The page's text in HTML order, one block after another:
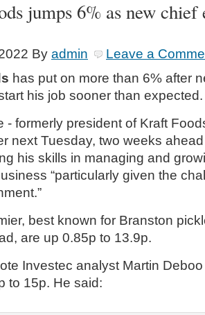
jumps 6% as new chief
By admin
Leave a
has put on more than 6% after
his job sooner than expected.
- formerly president of Kraft
next Tuesday, two weeks
his skills in managing and
“particularly given the
best known for Branston
are up 0.85p to 13.9p.
Investec analyst Martin
to 15p. He said: